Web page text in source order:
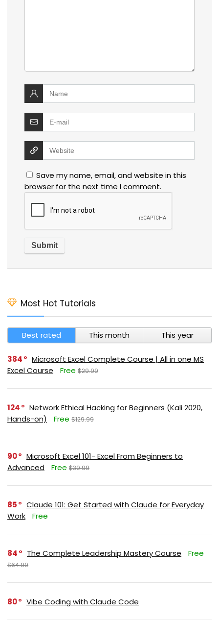
Save my name, email, and website in this
browser for the next time I comment.
Most Hot Tutorials
Best rated This month This year
384
Microsoft Excel Complete Course | All in one MS
Excel Course
Free $29.99
124
Network Ethical Hacking for Beginners (Kali 2020,
Hands-on)
Free $129.99
90
Microsoft Excel 101- Excel From Beginners to
Advanced
Free $39.99
85
Claude 101: Get Started with Claude for Everyday
Work
Free
84 The Complete Leadership Mastery Course Free
$64.99
80 Vibe Coding with Claude Code